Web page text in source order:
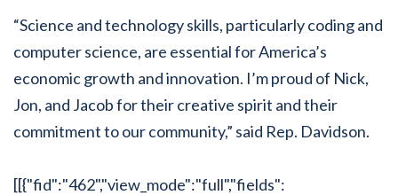
“Science and technology skills, particularly coding and
computer science, are essential for America’s
economic growth and innovation. I’m proud of Nick,
Jon, and Jacob for their creative spirit and their
commitment to our community,” said Rep. Davidson.
[[{"fid":"462","view_mode":"full","fields":